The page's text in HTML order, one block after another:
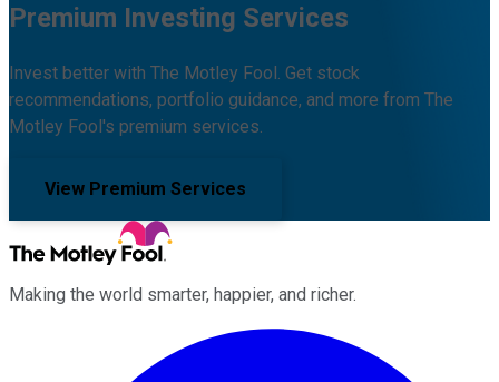
Premium Investing Services
Invest better with The Motley Fool. Get stock
recommendations, portfolio guidance, and more from The
Motley Fool's premium services.
View Premium Services
Making the world smarter, happier, and richer.